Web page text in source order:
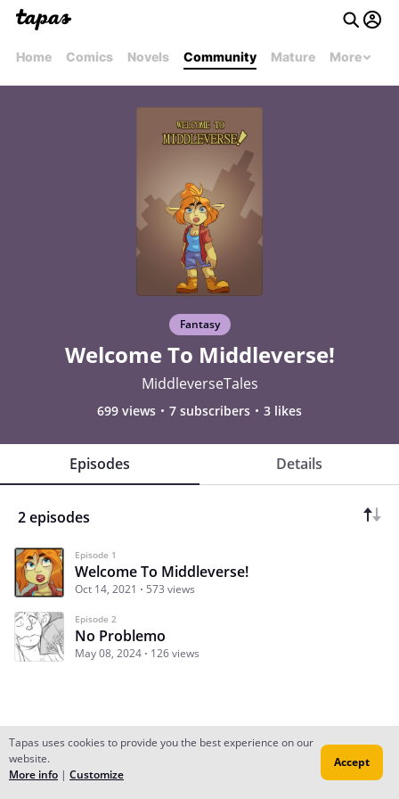
Home Comics Novels Community Mature More
Fantasy
Welcome To Middleverse!
MiddleverseTales
699 views 7 subscribers 3 likes
Episodes Details
2 episodes
Episode 1
Welcome To Middleverse!
Oct 14, 2021 573 views
Episode 2
No Problemo
May 08, 2024 126 views
Subscribe Read Ep.1
Tapas uses cookies to provide you the best experience on our
website.
More info | Customize
Accept